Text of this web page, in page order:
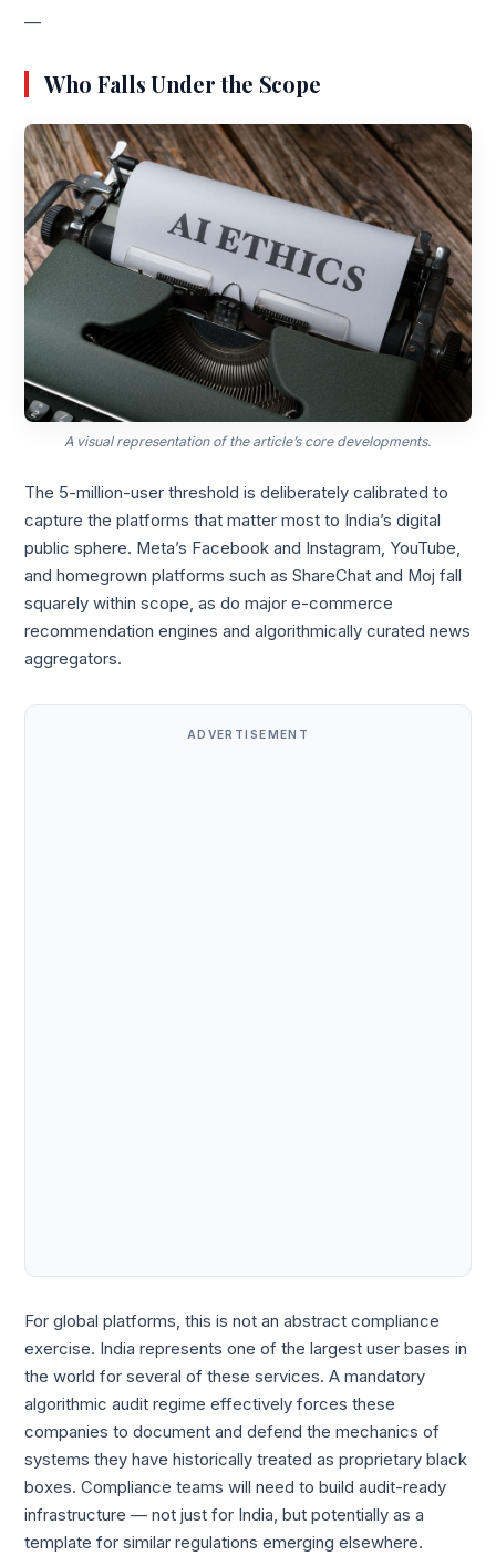
—
Who Falls Under the Scope
A visual representation of the article’s core developments.
The 5-million-user threshold is deliberately calibrated to
capture the platforms that matter most to India’s digital
public sphere. Meta’s Facebook and Instagram, YouTube,
and homegrown platforms such as ShareChat and Moj fall
squarely within scope, as do major e-commerce
recommendation engines and algorithmically curated news
aggregators.
ADVERTISEMENT
For global platforms, this is not an abstract compliance
exercise. India represents one of the largest user bases in
the world for several of these services. A mandatory
algorithmic audit regime effectively forces these
companies to document and defend the mechanics of
systems they have historically treated as proprietary black
boxes. Compliance teams will need to build audit-ready
infrastructure — not just for India, but potentially as a
template for similar regulations emerging elsewhere.